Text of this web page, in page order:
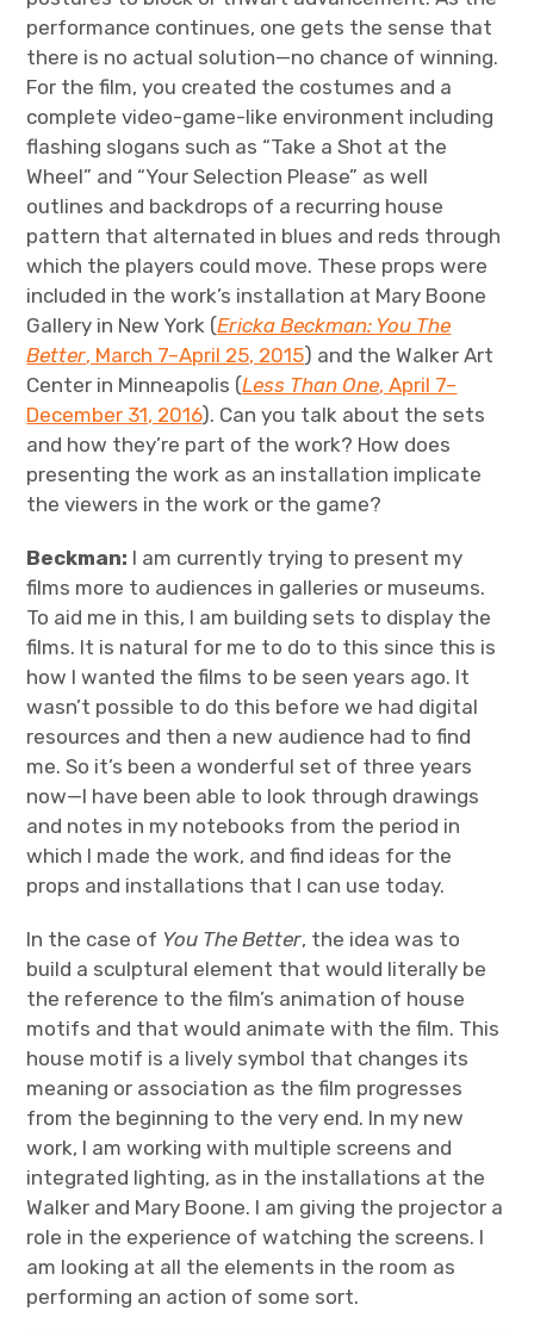
performance continues, one gets the sense that
there is no actual solution—no chance of winning.
For the film, you created the costumes and a
complete video-game-like environment including
flashing slogans such as “Take a Shot at the
Wheel” and “Your Selection Please” as well
outlines and backdrops of a recurring house
pattern that alternated in blues and reds through
which the players could move. These props were
included in the work’s installation at Mary Boone
Gallery in New York (Ericka Beckman: You The
Better, March 7–April 25, 2015) and the Walker Art
Center in Minneapolis (Less Than One, April 7–
December 31, 2016). Can you talk about the sets
and how they’re part of the work? How does
presenting the work as an installation implicate
the viewers in the work or the game?
Beckman: I am currently trying to present my
films more to audiences in galleries or museums.
To aid me in this, I am building sets to display the
films. It is natural for me to do to this since this is
how I wanted the films to be seen years ago. It
wasn’t possible to do this before we had digital
resources and then a new audience had to find
me. So it’s been a wonderful set of three years
now—I have been able to look through drawings
and notes in my notebooks from the period in
which I made the work, and find ideas for the
props and installations that I can use today.
In the case of You The Better, the idea was to
build a sculptural element that would literally be
the reference to the film’s animation of house
motifs and that would animate with the film. This
house motif is a lively symbol that changes its
meaning or association as the film progresses
from the beginning to the very end. In my new
work, I am working with multiple screens and
integrated lighting, as in the installations at the
Walker and Mary Boone. I am giving the projector a
role in the experience of watching the screens. I
am looking at all the elements in the room as
performing an action of some sort.